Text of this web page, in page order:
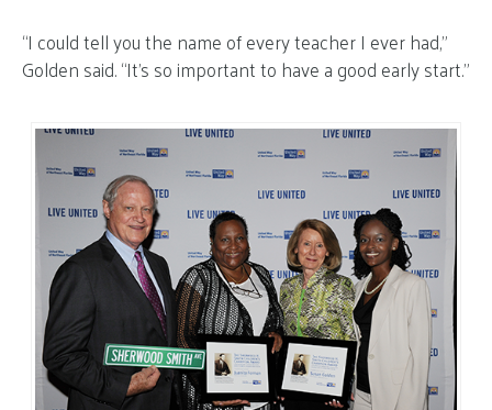
“I could tell you the name of every teacher I ever had,”
Golden said. “It’s so important to have a good early start.”